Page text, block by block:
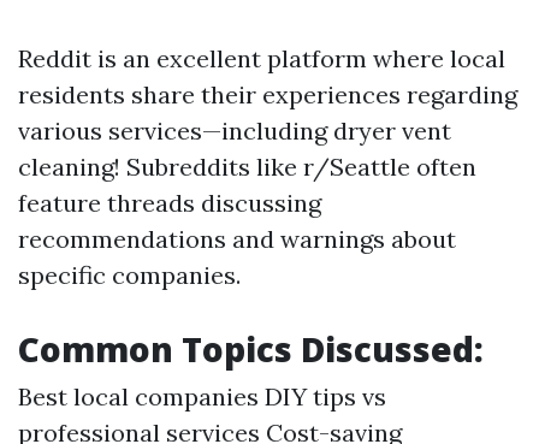
Reddit is an excellent platform where local
residents share their experiences regarding
various services—including dryer vent
cleaning! Subreddits like r/Seattle often
feature threads discussing
recommendations and warnings about
specific companies.
Common Topics Discussed:
Best local companies DIY tips vs
professional services Cost-saving